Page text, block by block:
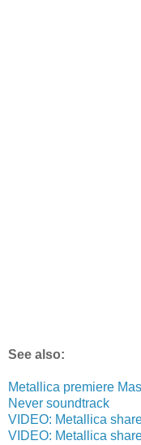
See also:
Metallica premiere
Never soundtrack
VIDEO: Metallica
VIDEO: Metallica